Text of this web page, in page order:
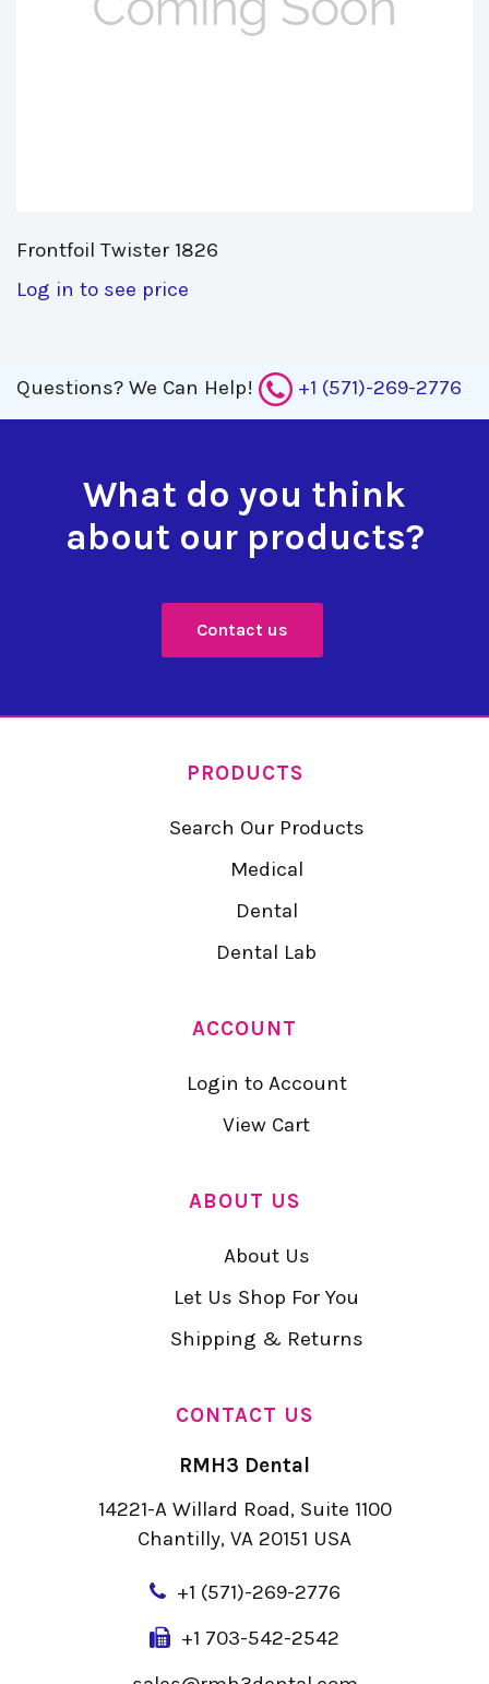
Frontfoil Twister 1826
Log in to see price
Questions? We Can Help! +1 (571)-269-2776
What do you think
about our products?
Contact us
PRODUCTS
Search Our Products
Medical
Dental
Dental Lab
ACCOUNT
Login to Account
View Cart
ABOUT US
About Us
Let Us Shop For You
Shipping & Returns
CONTACT US
RMH3 Dental
14221-A Willard Road, Suite 1100
Chantilly, VA 20151 USA
+1 (571)-269-2776
+1 703-542-2542